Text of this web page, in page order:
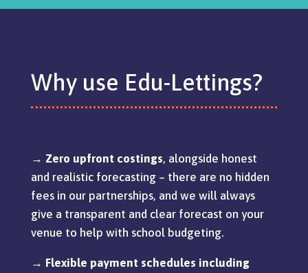
Why use Edu-Lettings?
→ Zero upfront costings, alongside honest
and realistic forecasting – there are no hidden
fees in our partnerships, and we will always
give a transparent and clear forecast on your
venue to help with school budgeting.
→ Flexible payment schedules including